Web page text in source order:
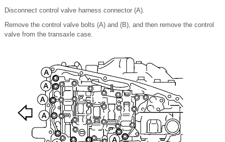
Disconnect control valve harness connector (A).
Remove the control valve bolts (A) and (B), and then remove the control
valve from the transaxle case.